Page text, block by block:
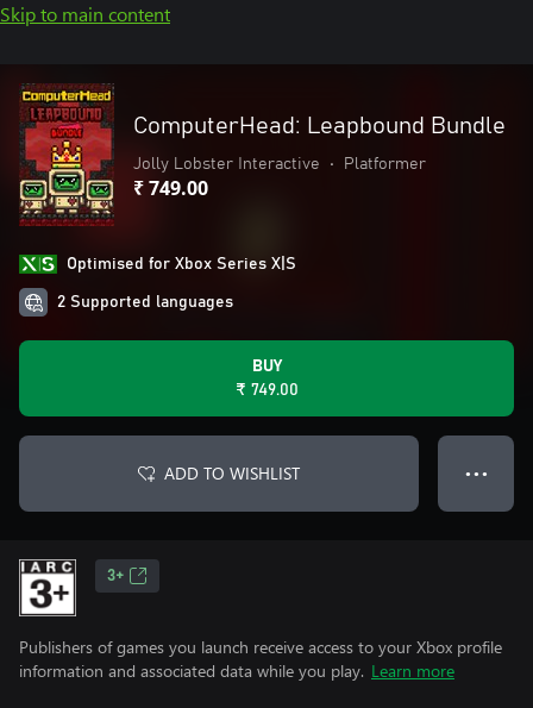
Skip to main content
ComputerHead: Leapbound Bundle
Jolly Lobster Interactive • Platformer
₹ 749.00
Optimised for Xbox Series X|S
2 Supported languages
BUY
₹ 749.00
ADD TO WISHLIST ● ● ●
3+
Publishers of games you launch receive access to your Xbox profile
information and associated data while you play. Learn more